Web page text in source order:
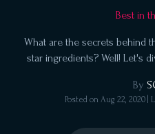
Best in
What are the secrets behind
star ingredients? Well! Let's
By
Posted on Aug 22, 2020